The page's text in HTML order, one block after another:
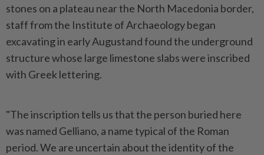
stones on a plateau near the North Macedonia border,
staff from the Institute of Archaeology began
excavating in early Augustand found the underground
structure whose large limestone slabs were inscribed
with Greek lettering.
"The inscription tells us that the person buried here
was named Gelliano, a name typical of the Roman
period. We are uncertain about the identity of the